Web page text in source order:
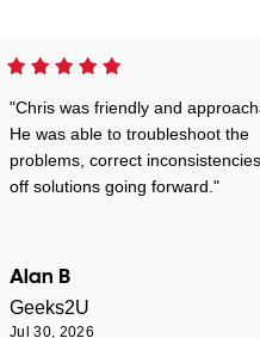
"Chris was friendly and
He was able to troubleshoot the
problems, correct
off solutions going forward."
Alan B
Geeks2U
Jul 30, 2026